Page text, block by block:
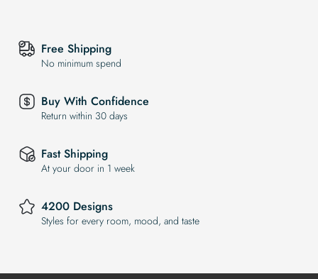
Free Shipping
No minimum spend
Buy With Confidence
Return within 30 days
Fast Shipping
At your door in 1 week
4200 Designs
Styles for every room, mood, and taste